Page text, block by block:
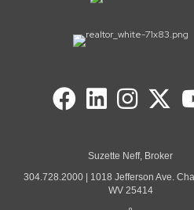
Suzette Neff, Broker
304.728.2000 | 1018 Jefferson Ave.
WV 25414